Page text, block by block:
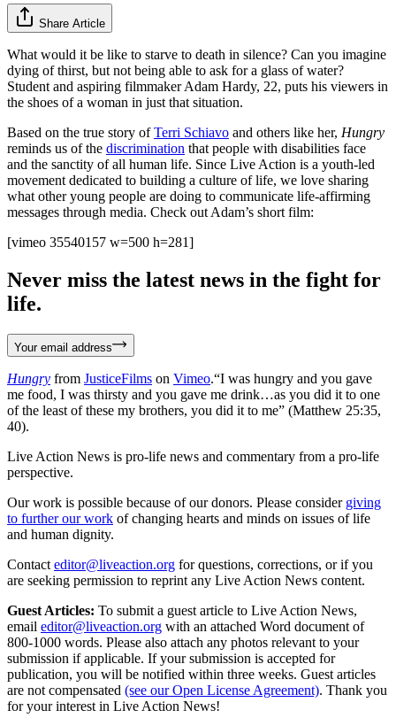
Share Article
What would it be like to starve to death in silence? Can you imagine
dying of thirst, but not being able to ask for a glass of water?
Student and aspiring filmmaker Adam Hardy, 22, puts his viewers in
the shoes of a woman in just that situation.
Based on the true story ofTerri Schiavo and others like her, Hungry
reminds us of the discrimination that people with disabilities face
and the sanctity of all human life. Since Live Action is a youth-led
movement dedicated to building a culture of life, we love sharing
what other young people are doing to communicate life-affirming
messages through media. Check out Adam’s short film:
[vimeo 35540157 w=500 h=281]
Never miss the latest news in the fight for
life.
Your email address
Hungry from JusticeFilms on Vimeo.“I was hungry and you gave
me food, I was thirsty and you gave me drink…as you did it to one
of the least of these my brothers, you did it to me” (Matthew 25:35,
40).
Live Action News is pro-life news and commentary from a pro-life
perspective.
Our work is possible because of our donors. Please consider giving
to further our work of changing hearts and minds on issues of life
and human dignity.
Contact editor@liveaction.org for questions, corrections, or if you
are seeking permission to reprint any Live Action News content.
Guest Articles: To submit a guest article to Live Action News,
email editor@liveaction.org with an attached Word document of
800-1000 words. Please also attach any photos relevant to your
submission if applicable. If your submission is accepted for
publication, you will be notified within three weeks. Guest articles
are not compensated (see our Open License Agreement). Thank you
for your interest in Live Action News!